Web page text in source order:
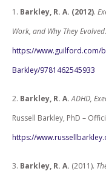
1. Barkley, R. A. (2012).
Work, and Why They Evolved
https://www.guilford.com/
Barkley/9781462545933
2. Barkley, R. A. ADHD,
Russell Barkley, PhD –
https://
3. Barkley, R. A. (2011).